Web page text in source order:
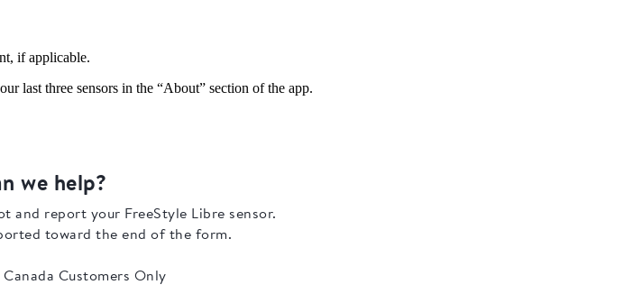
if applicable.
last three sensors in the “About” section of the app.